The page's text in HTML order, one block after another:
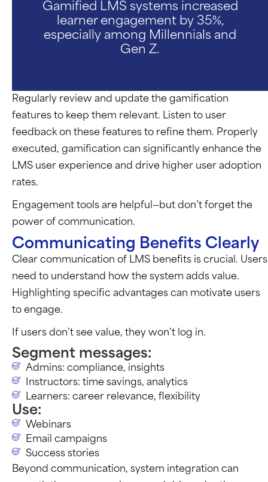
Gamified LMS systems increased
learner engagement by 35%,
especially among Millennials and
Gen Z.
Regularly review and update the gamification
features to keep them relevant. Listen to user
feedback on these features to refine them. Properly
executed, gamification can significantly enhance the
LMS user experience and drive higher user adoption
rates.
Engagement tools are helpful—but don’t forget the
power of communication.
Communicating Benefits Clearly
Clear communication of LMS benefits is crucial. Users
need to understand how the system adds value.
Highlighting specific advantages can motivate users
to engage.
If users don’t see value, they won’t log in.
Segment messages:
Admins: compliance, insights
Instructors: time savings, analytics
Learners: career relevance, flexibility
Use:
Webinars
Email campaigns
Success stories
Beyond communication, system integration can